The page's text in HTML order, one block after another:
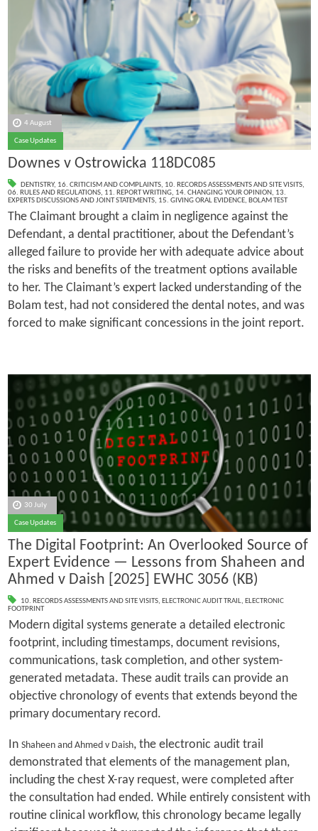
4 August
Case Updates
Downes v Ostrowicka 118DC085
DENTISTRY, 16. CRITICISM AND COMPLAINTS, 10. RECORDS ASSESSMENTS AND SITE VISITS,
06. RULES AND REGULATIONS, 11. REPORT WRITING, 14. CHANGING YOUR OPINION, 13.
EXPERTS DISCUSSIONS AND JOINT STATEMENTS, 15. GIVING ORAL EVIDENCE, BOLAM TEST
The Claimant brought a claim in negligence against the
Defendant, a dental practitioner, about the Defendant’s
alleged failure to provide her with adequate advice about
the risks and benefits of the treatment options available
to her. The Claimant’s expert lacked understanding of the
Bolam test, had not considered the dental notes, and was
forced to make significant concessions in the joint report.
30 July
Case Updates
The Digital Footprint: An Overlooked Source of
Expert Evidence — Lessons from Shaheen and
Ahmed v Daish [2025] EWHC 3056 (KB)
10. RECORDS ASSESSMENTS AND SITE VISITS, ELECTRONIC AUDIT TRAIL, ELECTRONIC
FOOTPRINT
Modern digital systems generate a detailed electronic
footprint, including timestamps, document revisions,
communications, task completion, and other system-
generated metadata. These audit trails can provide an
objective chronology of events that extends beyond the
primary documentary record.
In Shaheen and Ahmed v Daish, the electronic audit trail
demonstrated that elements of the management plan,
including the chest X-ray request, were completed after
the consultation had ended. While entirely consistent with
routine clinical workflow, this chronology became legally